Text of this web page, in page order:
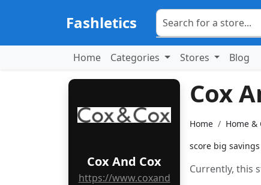
Fashletics
Home Categories Stores Blog
Cox And Cox
https://www.coxand
Cox
Home Home &
score big
Currently, this